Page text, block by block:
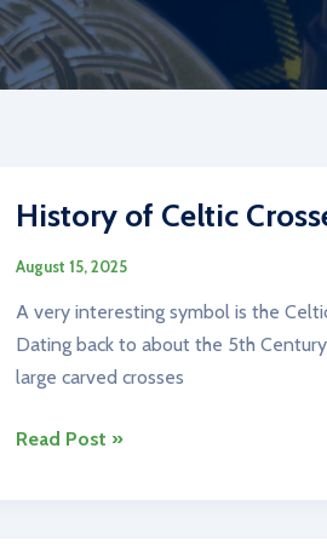
History of Celtic
August 15, 2025
A very interesting symbol is the
Dating back to about the 5th
large carved crosses
History
Read Post »